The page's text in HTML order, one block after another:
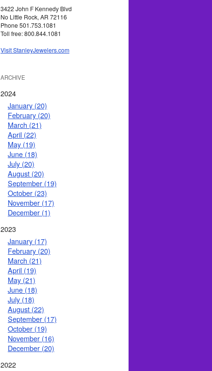
3422 John F Kennedy Blvd
No Little Rock, AR 72116
Phone 501.753.1081
Toll free: 800.844.1081
Visit StanleyJewelers.com
ARCHIVE
2024
January (20)
February (20)
March (21)
April (22)
May (19)
June (18)
July (20)
August (20)
September (19)
October (23)
November (17)
December (1)
2023
January (17)
February (20)
March (21)
April (19)
May (21)
June (18)
July (18)
August (22)
September (17)
October (19)
November (16)
December (20)
2022